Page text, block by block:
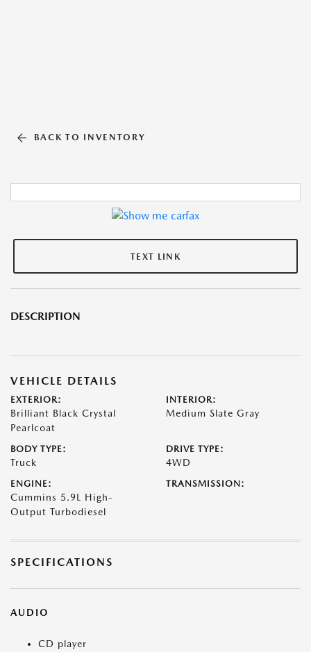
BACK TO INVENTORY
TEXT LINK
DESCRIPTION
VEHICLE DETAILS
EXTERIOR:
Brilliant Black Crystal
Pearlcoat
INTERIOR:
Medium Slate Gray
BODY TYPE:
Truck
DRIVE TYPE:
4WD
ENGINE:
Cummins 5.9L High-
Output Turbodiesel
TRANSMISSION:
SPECIFICATIONS
AUDIO
CD player